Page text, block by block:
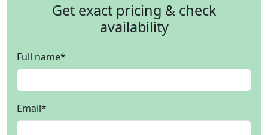
Get exact pricing & check
availability
Full name*
Email*